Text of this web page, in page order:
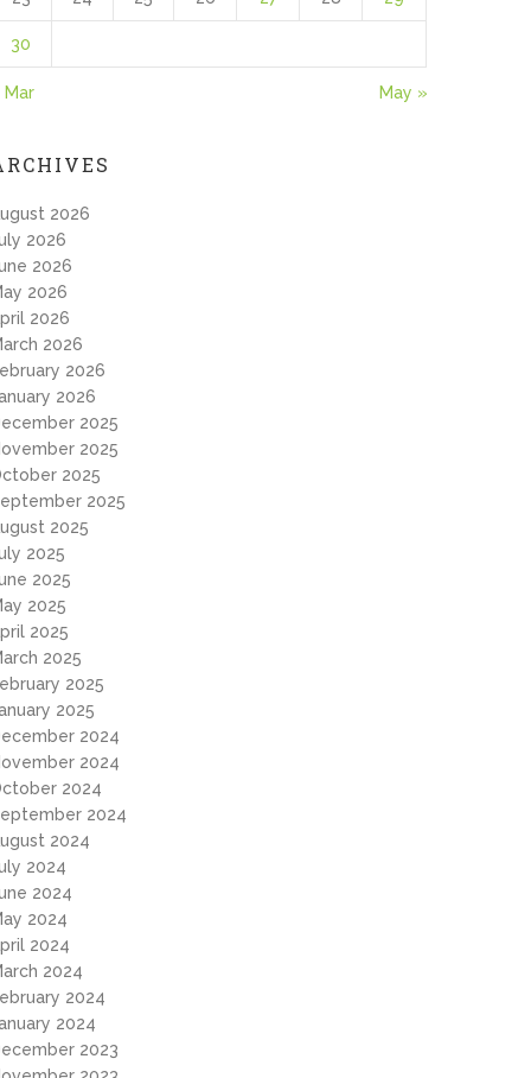
30
Mar May »
2026
2026
2026
2026
2026
2026
2026
2026
2025
2025
2025
2025
2025
2025
2025
2025
2025
2025
2025
2025
2024
2024
2024
2024
2024
2024
2024
2024
2024
2024
2024
2024
2023